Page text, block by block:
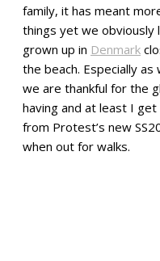
family, it has meant
things yet we obviously
grown up in Denmark
the beach. Especially
we are thankful for the
having and at least I
from Protest’s new
when out for walks.